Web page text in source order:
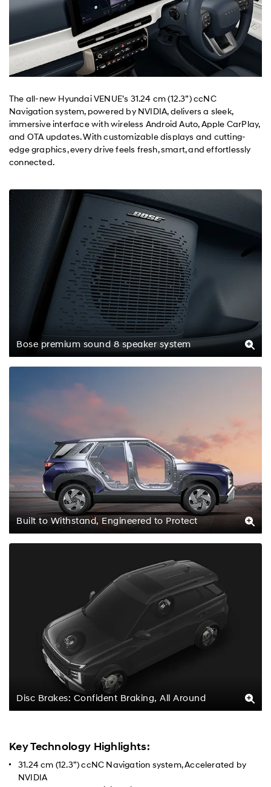
The all-new Hyundai VENUE’s 31.24 cm (12.3”) ccNC
Navigation system, powered by NVIDIA, delivers a sleek,
immersive interface with wireless Android Auto, Apple CarPlay,
and OTA updates. With customizable displays and cutting-
edge graphics, every drive feels fresh, smart, and effortlessly
connected.
Bose premium sound 8 speaker system
Built to Withstand, Engineered to Protect
Disc Brakes: Confident Braking, All Around
Key Technology Highlights:
31.24 cm (12.3”) ccNC Navigation system, Accelerated by
NVIDIA